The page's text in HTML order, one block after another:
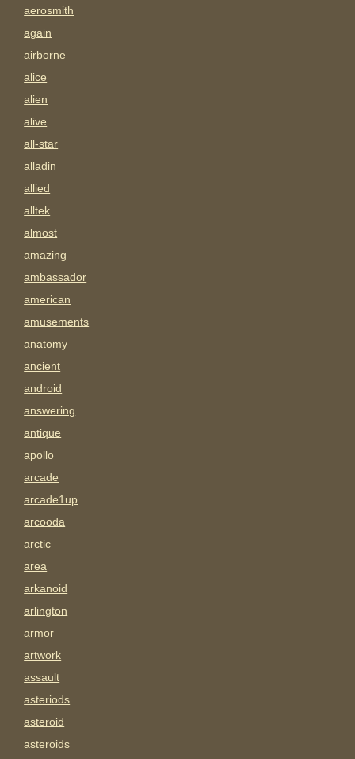
aerosmith
again
airborne
alice
alien
alive
all-star
alladin
allied
alltek
almost
amazing
ambassador
american
amusements
anatomy
ancient
android
answering
antique
apollo
arcade
arcade1up
arcooda
arctic
area
arkanoid
arlington
armor
artwork
assault
asteriods
asteroid
asteroids